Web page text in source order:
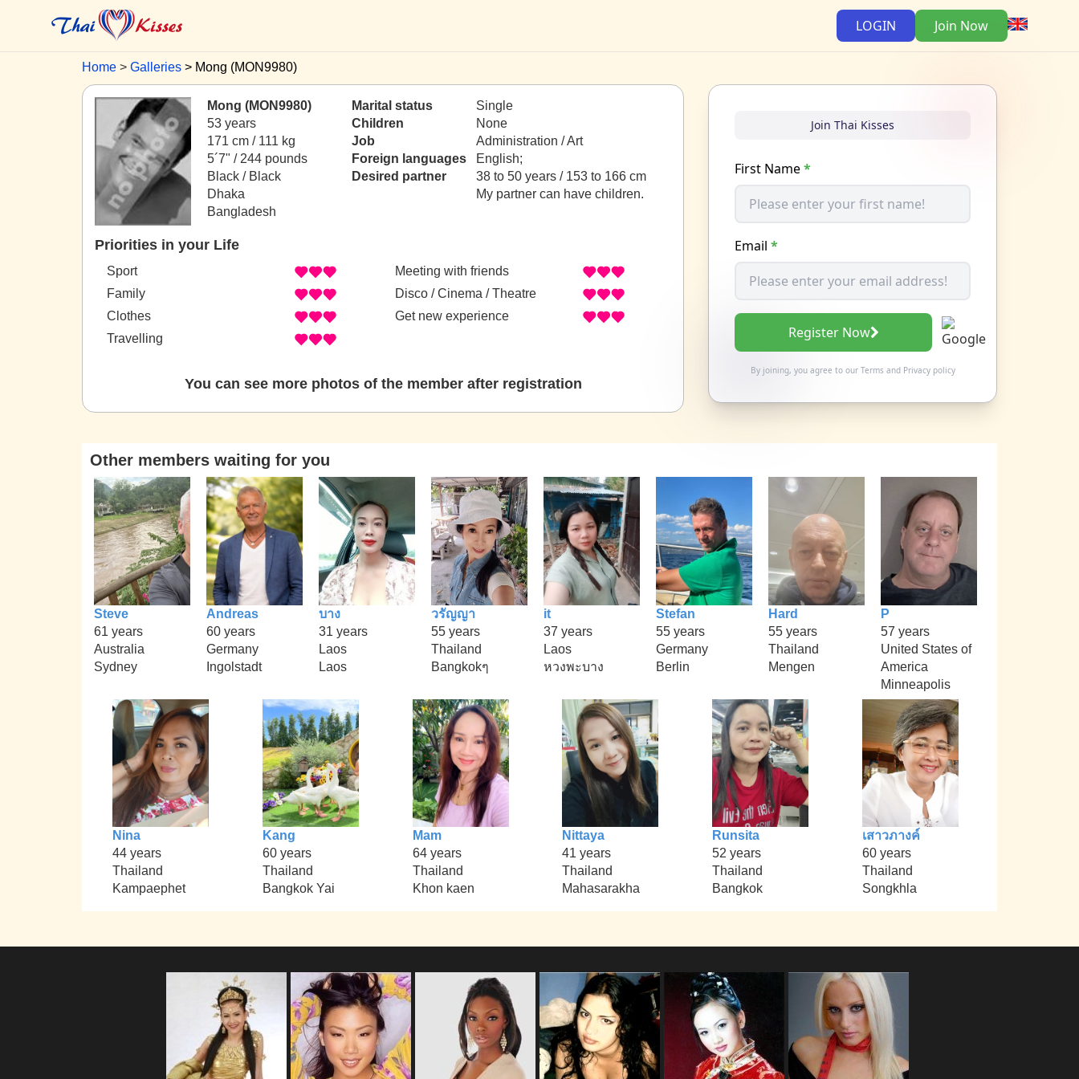
LOGIN Join Now
Home Galleries Mong (MON9980)
Mong (MON9980)
53 years
171 cm / 111 kg
5´7" / 244 pounds
Black / Black
Dhaka
Bangladesh
Marital status
Single
Children
None
Job
Administration / Art
Foreign languages
English;
Desired partner
38 to 50 years / 153 to 166 cm
My partner can have children.
Priorities in your Life
Sport
Family
Clothes
Travelling
Meeting with friends
Disco / Cinema / Theatre
Get new experience
You can see more photos of the member after registration
Join Thai Kisses
First Name*
Email *
Register Now
By joining, you agree to our Termsand Privacy policy
Other members waiting for you
Steve
61 years
Australia
Sydney
Andreas
60 years
Germany
Ingolstadt
บาง
31 years
Laos
Laos
วรัญญา
55 years
Thailand
Bangkokๆ
it
37 years
Laos
หวงพะบาง
Stefan
55 years
Germany
Berlin
Hard
55 years
Thailand
Mengen
P
57 years
United States of
America
Minneapolis
Nina
44 years
Thailand
Kampaephet
Kang
60 years
Thailand
Bangkok Yai
Mam
64 years
Thailand
Khon kaen
Nittaya
41 years
Thailand
Mahasarakha
Runsita
52 years
Thailand
Bangkok
เสาวภางค์
60 years
Thailand
Songkhla